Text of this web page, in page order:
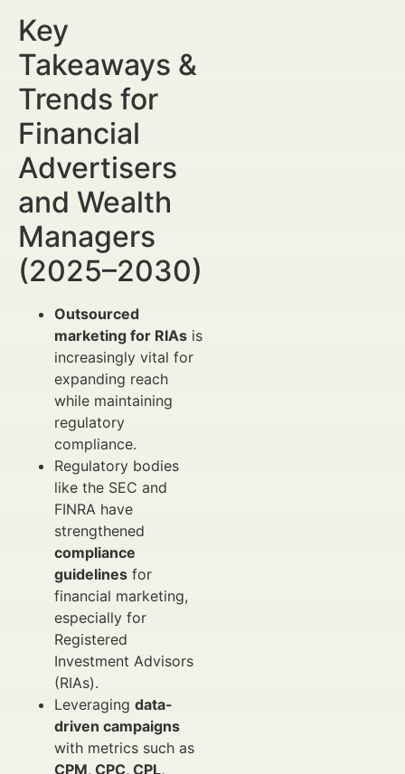
Key
Takeaways &
Trends for
Financial
Advertisers
and Wealth
Managers
(2025–2030)
Outsourced
marketing for RIAs is
increasingly vital for
expanding reach
while maintaining
regulatory
compliance.
Regulatory bodies
like the SEC and
FINRA have
strengthened
compliance
guidelines for
financial marketing,
especially for
Registered
Investment Advisors
(RIAs).
Leveraging data-
driven campaigns
with metrics such as
CPM, CPC, CPL,